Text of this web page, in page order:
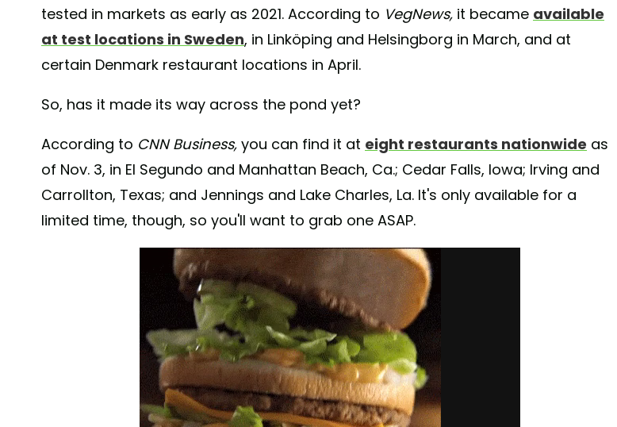
tested in markets as early as 2021. According to VegNews, it became available
at test locations in Sweden, in Linköping and Helsingborg in March, and at
certain Denmark restaurant locations in April.
So, has it made its way across the pond yet?
According to CNN Business, you can find it at eight restaurants nationwide as
of Nov. 3, in El Segundo and Manhattan Beach, Ca.; Cedar Falls, Iowa; Irving and
Carrollton, Texas; and Jennings and Lake Charles, La. It's only available for a
limited time, though, so you'll want to grab one ASAP.